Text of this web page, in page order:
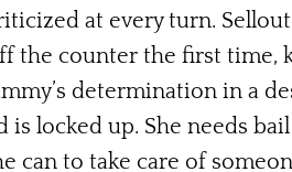
at every turn. Sellout
the counter the first time,
determination in a
is locked up. She needs
can to take care of